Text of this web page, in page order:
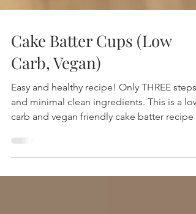
Cake Batter Cups (Low
Carb, Vegan)
Easy and healthy recipe! Only THREE steps
and minimal clean ingredients. This is a low
carb and vegan friendly cake batter recipe